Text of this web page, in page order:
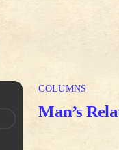
COLUMNS
Man’s